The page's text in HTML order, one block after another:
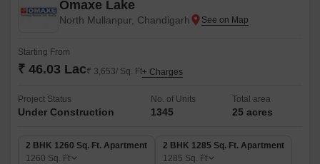
Omaxe Lake
North Mullanpur, Chandigarh
Starting From
₹ 46.03 Lac₹ 3,653/ Sq. Ft+ Charges
Project Status
Under Construction
No. of Units
1345
Total area
25 acres
2 BHK 1260 Sq. Ft. Apartment
1260 Sq. Ft
2 BHK 1285 Sq. Ft. Apartment
1285 Sq. Ft